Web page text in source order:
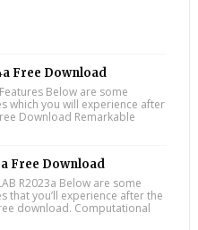
Free Download
Below are some
which you will experience after
Download Remarkable
Free Download
R2023a Below are some
that you’ll experience after the
download. Computational